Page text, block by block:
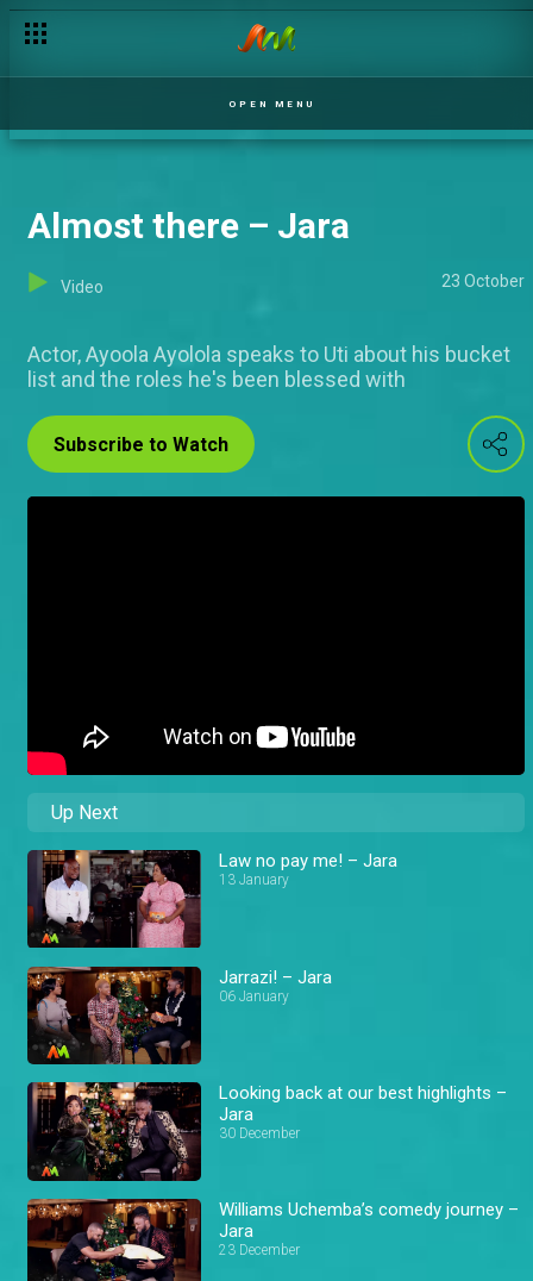
OPEN MENU
Almost there – Jara
Video 23 October
Actor, Ayoola Ayolola speaks to Uti about his bucket
list and the roles he's been blessed with
Subscribe to Watch
Up Next
Law no pay me! – Jara
13 January
Jarrazi! – Jara
06 January
Looking back at our best highlights –
Jara
30 December
Williams Uchemba’s comedy journey –
Jara
23 December
Changing roles – Jara